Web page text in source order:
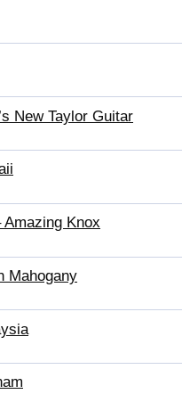
New Taylor Guitar
Knox
Mahogany